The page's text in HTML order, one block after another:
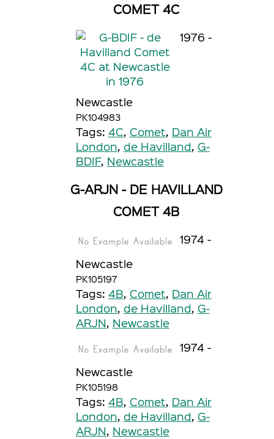
COMET 4C
1976 -
Newcastle
PK104983
Tags: 4C, Comet, Dan Air
London, de Havilland, G-
BDIF, Newcastle
G-ARJN - DE HAVILLAND
COMET 4B
1974 -
Newcastle
PK105197
Tags: 4B, Comet, Dan Air
London, de Havilland, G-
ARJN, Newcastle
1974 -
Newcastle
PK105198
Tags: 4B, Comet, Dan Air
London, de Havilland, G-
ARJN, Newcastle